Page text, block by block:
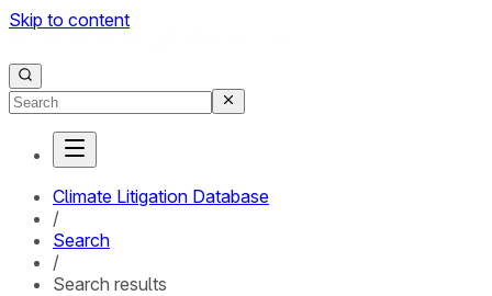
Skip to content
Climate Litigation Database
/
Search
/
Search results